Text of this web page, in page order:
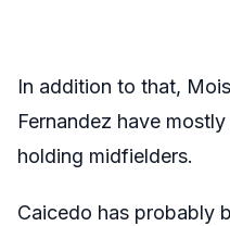
In addition to that,
Fernandez have
holding midfielders.
Caicedo has probably